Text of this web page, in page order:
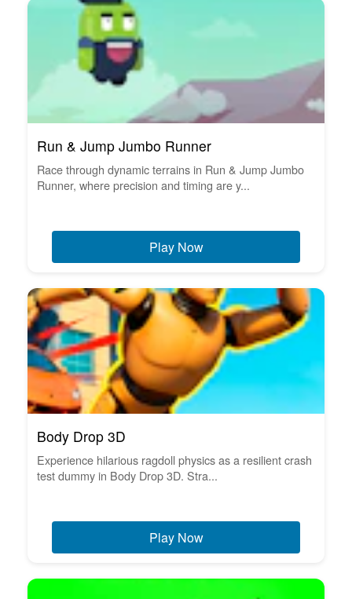
Run & Jump Jumbo Runner
Race through dynamic terrains in Run & Jump Jumbo
Runner, where precision and timing are y...
Play Now
Body Drop 3D
Experience hilarious ragdoll physics as a resilient crash
test dummy in Body Drop 3D. Stra...
Play Now